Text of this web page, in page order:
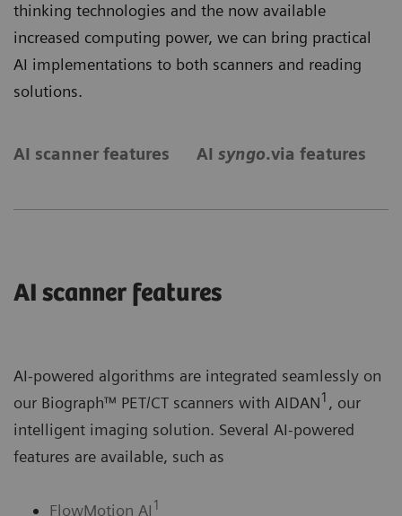
thinking technologies and the now available
increased computing power, we can bring practical
AI implementations to both scanners and reading
solutions.
AI scanner features AI syngo.via features
AI scanner features
AI-powered algorithms are integrated seamlessly on
our Biograph™ PET/CT scanners with AIDAN1 , our
intelligent imaging solution. Several AI-powered
features are available, such as
FlowMotion AI 1